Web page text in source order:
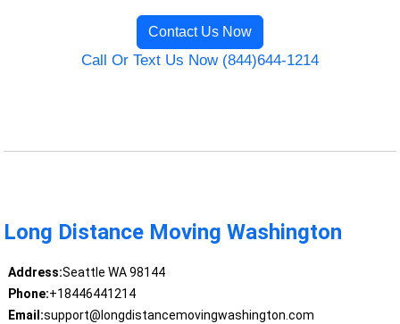
Contact Us Now
Call Or Text Us Now (844)644-1214
Long Distance Moving Washington
Address:Seattle WA 98144
Phone:+18446441214
Email:support@longdistancemovingwashington.com